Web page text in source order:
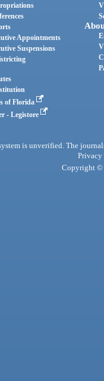
Appointments
Suspensions
of Florida
- Legistore
is unverified. The
Privacy
Copyright ©